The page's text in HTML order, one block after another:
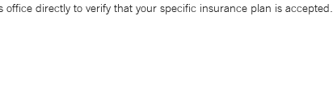
directly to verify that your specific insurance plan is accepted.